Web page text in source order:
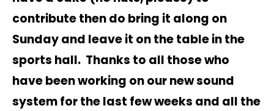
contribute then do bring it along on
Sunday and leave it on the table in the
sports hall. Thanks to all those who
have been working on our new sound
system for the last few weeks and all the